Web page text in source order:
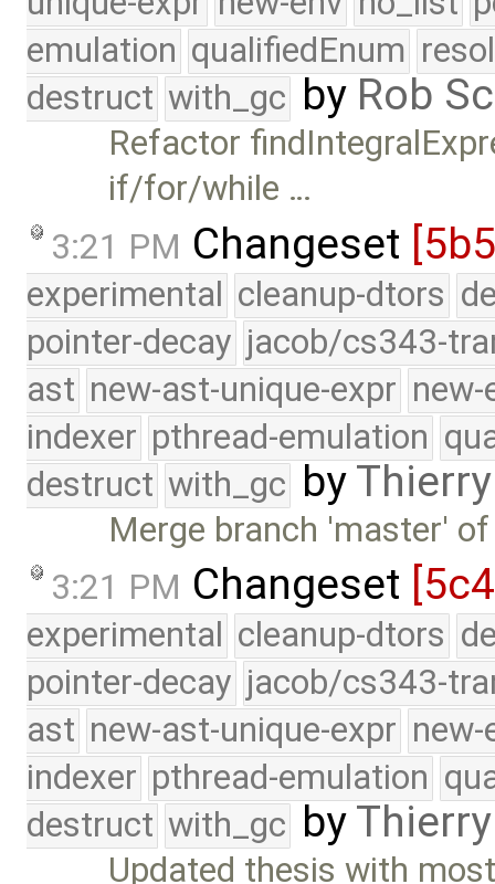
emulation qualifiedEnum
destruct with_gc by Rob
Refactor
if/for/while …
3:21 PM Changeset
experimental cleanup-dtors
pointer-decay jacob/cs343-
ast new-ast-unique-expr new-
indexer pthread-emulation
destruct with_gc by
Merge branch 'master'
3:21 PM Changeset
experimental cleanup-dtors
pointer-decay jacob/cs343-
ast new-ast-unique-expr new-
indexer pthread-emulation
destruct with_gc by
Updated thesis with